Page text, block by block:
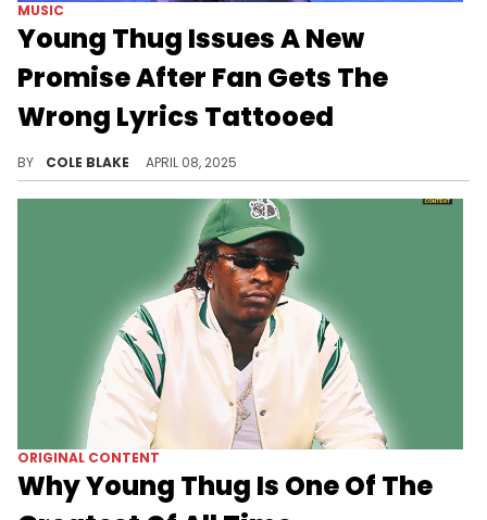
MUSIC
Young Thug Issues A New
Promise After Fan Gets The
Wrong Lyrics Tattooed
BY COLE BLAKE APRIL 08, 2025
ORIGINAL CONTENT
Why Young Thug Is One Of The